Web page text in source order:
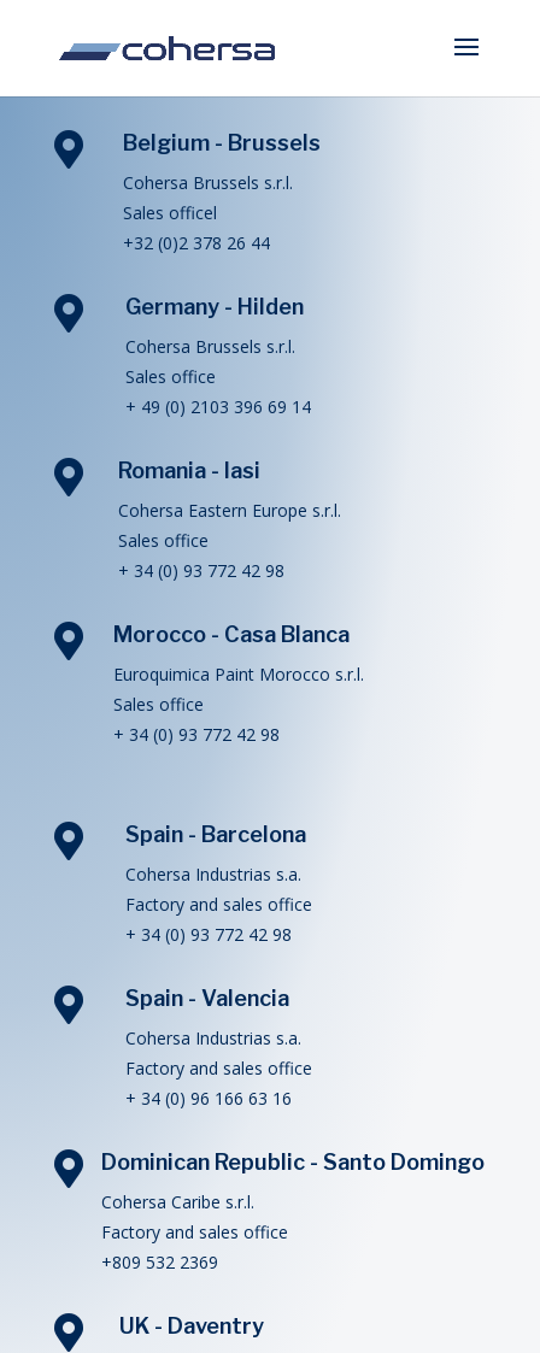
 Spain - Barcelona
Cohersa Industrias s.a.
Factory and sales office
+ 34 (0) 93 772 42 98
 Spain - Valencia
Cohersa Industrias s.a.
Factory and sales office
+ 34 (0) 96 166 63 16
 Dominican Republic - Santo Domingo
Cohersa Caribe s.r.l.
Factory and sales office
+809 532 2369
 UK - Daventry
 Belgium - Brussels
Cohersa Brussels s.r.l.
Sales officel
+32 (0)2 378 26 44
 Germany - Hilden
Cohersa Brussels s.r.l.
Sales office
+ 49 (0) 2103 396 69 14
 Romania - Iasi
Cohersa Eastern Europe s.r.l.
Sales office
+ 34 (0) 93 772 42 98
 Morocco - Casa Blanca
Euroquimica Paint Morocco s.r.l.
Sales office
+ 34 (0) 93 772 42 98